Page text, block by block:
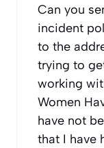
Can you
incident
to the
trying to
working
Women
have not
that I have